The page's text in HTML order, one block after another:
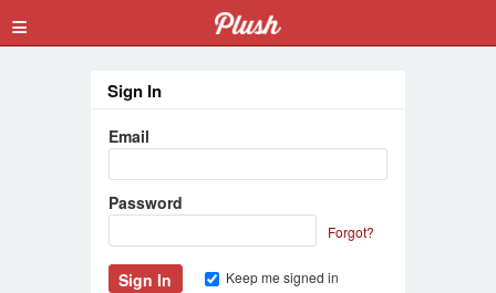
≡
Sign In
Email
Password
Forgot?
Keep me signed in